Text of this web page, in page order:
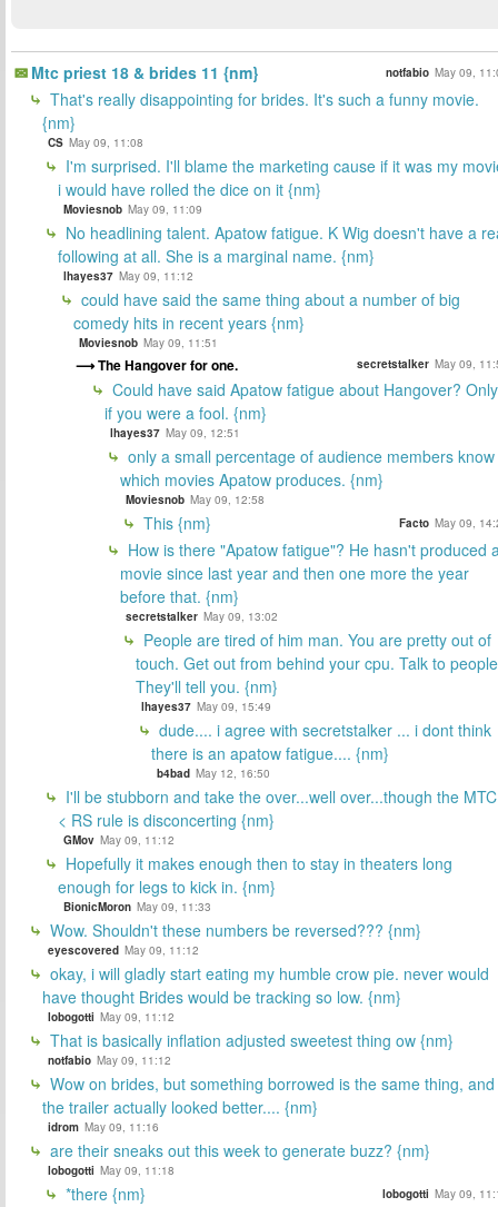
Mtc priest 18 & brides 11 {nm} notfabio May 09,
That's really disappointing for brides. It's such a funny movie.
{nm}
CS May 09, 11:08
I'm surprised. I'll blame the marketing cause if it was my
i would have rolled the dice on it {nm}
Moviesnob May 09, 11:09
No headlining talent. Apatow fatigue. K Wig doesn't have a
following at all. She is a marginal name. {nm}
lhayes37 May 09, 11:12
could have said the same thing about a number of big
comedy hits in recent years {nm}
Moviesnob May 09, 11:51
The Hangover for one. secretstalker May 09,
Could have said Apatow fatigue about Hangover? Only
if you were a fool. {nm}
lhayes37 May 09, 12:51
only a small percentage of audience members know
which movies Apatow produces. {nm}
Moviesnob May 09, 12:58
This {nm} Facto May 09,
How is there "Apatow fatigue"? He hasn't produced
movie since last year and then one more the year
before that. {nm}
secretstalker May 09, 13:02
People are tired of him man. You are pretty out of
touch. Get out from behind your cpu. Talk to
They'll tell you. {nm}
lhayes37 May 09, 15:49
dude.... i agree with secretstalker ... i dont think
there is an apatow fatigue.... {nm}
b4bad May 12, 16:50
I'll be stubborn and take the over...well over...though the MTC
< RS rule is disconcerting {nm}
GMov May 09, 11:12
Hopefully it makes enough then to stay in theaters long
enough for legs to kick in. {nm}
BionicMoron May 09, 11:33
Wow. Shouldn't these numbers be reversed??? {nm}
eyescovered May 09, 11:12
okay, i will gladly start eating my humble crow pie. never would
have thought Brides would be tracking so low. {nm}
lobogotti May 09, 11:12
That is basically inflation adjusted sweetest thing ow {nm}
notfabio May 09, 11:12
Wow on brides, but something borrowed is the same thing, and
the trailer actually looked better.... {nm}
idrom May 09, 11:16
are their sneaks out this week to generate buzz? {nm}
lobogotti May 09, 11:18
*there {nm} lobogotti May 09,